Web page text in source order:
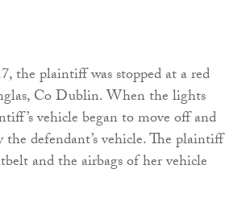
the plaintiff was stopped at a red
Co Dublin. When the lights
vehicle began to move off and
the defendant’s vehicle. The plaintiff
and the airbags of her vehicle